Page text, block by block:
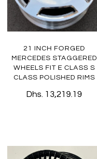
21 INCH FORGED
MERCEDES STAGGERED
WHEELS FIT E CLASS S
CLASS POLISHED RIMS
Dhs. 13,219.19